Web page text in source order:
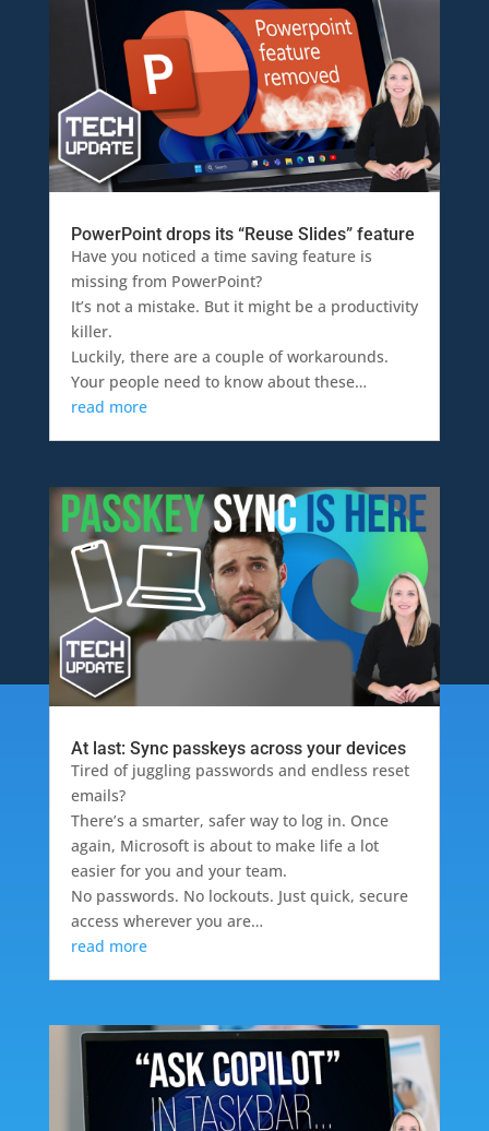
PowerPoint drops its “Reuse Slides” feature
Have you noticed a time saving feature is
missing from PowerPoint?
It’s not a mistake. But it might be a productivity
killer.
Luckily, there are a couple of workarounds.
Your people need to know about these…
read more
At last: Sync passkeys across your devices
Tired of juggling passwords and endless reset
emails?
There’s a smarter, safer way to log in. Once
again, Microsoft is about to make life a lot
easier for you and your team.
No passwords. No lockouts. Just quick, secure
access wherever you are…
read more